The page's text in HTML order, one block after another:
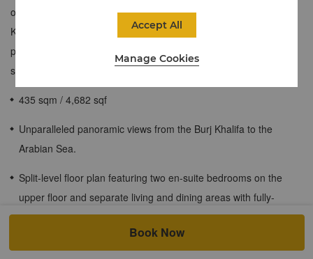
on the upper floor. A private terrace offers stunning views of Burj
Khalifa, downtown, and the Arabian Sea. Enjoy exclusive
privileges like Horizon Club Lounge access and personal butler
service for an ultra-luxurious stay.
435 sqm / 4,682 sqf
Unparalleled panoramic views from the Burj Khalifa to the
Arabian Sea.
Split-level floor plan featuring two en-suite bedrooms on the
upper floor and separate living and dining areas with fully-
equipped kitchenette and guest washroom on the lower level.
Book Now
Manage Cookies
Accept All